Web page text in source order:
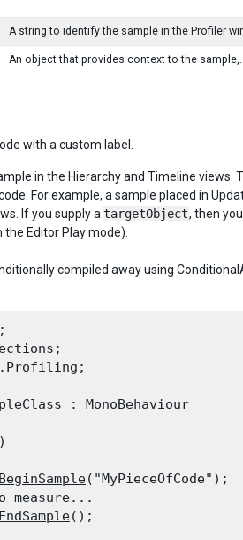
A string to identify the sample in the Profiler
An object that provides context to the sample,.
with a custom label.
in the Hierarchy and Timeline
For example, a sample placed in
If you supply a targetObject, then
Editor Play mode).
compiled away using
: MonoBehaviour
("MyPieceOfCode");
measure...
();